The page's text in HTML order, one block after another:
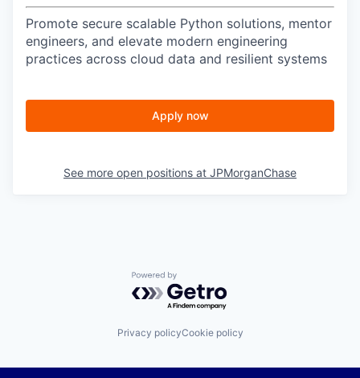
Promote secure scalable Python solutions, mentor
engineers, and elevate modern engineering
practices across cloud data and resilient systems
Apply now
See more open positions at JPMorganChase
Powered by Getro.com
Privacy policyCookie policy